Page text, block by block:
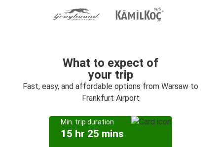
What to expect of
your trip
Fast, easy, and affordable options from Warsaw to
Frankfurt Airport
Min. trip duration
15 hr 25 mins